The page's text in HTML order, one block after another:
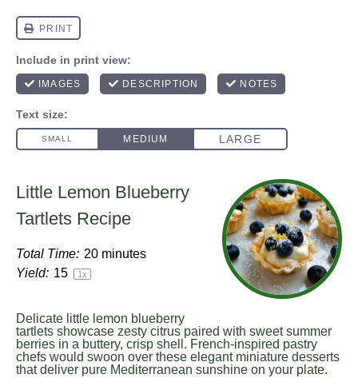
Little Lemon Blueberry
Tartlets Recipe
Total Time: 20 minutes
Yield: 15 1x
Delicate little lemon blueberry
tartlets showcase zesty citrus paired with sweet summer
berries in a buttery, crisp shell. French-inspired pastry
chefs would swoon over these elegant miniature desserts
that deliver pure Mediterranean sunshine on your plate.